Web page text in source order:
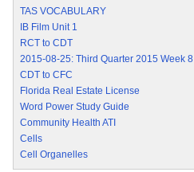
TAS VOCABULARY
IB Film Unit 1
RCT to CDT
2015-08-25: Third Quarter 2015 Week 8
CDT to CFC
Florida Real Estate License
Word Power Study Guide
Community Health ATI
Cells
Cell Organelles